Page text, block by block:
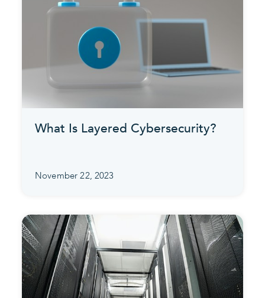
What Is Layered Cybersecurity?
November 22, 2023